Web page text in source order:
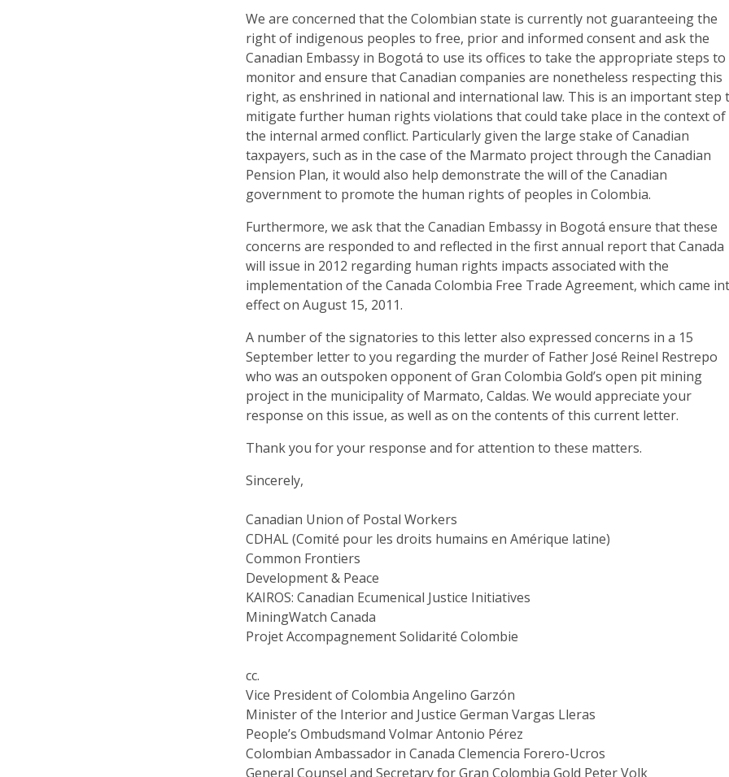
We are concerned that the Colombian state is currently not guaranteeing the
right of indigenous peoples to free, prior and informed consent and ask the
Canadian Embassy in Bogotá to use its offices to take the appropriate steps to
monitor and ensure that Canadian companies are nonetheless respecting this
right, as enshrined in national and international law. This is an important step
mitigate further human rights violations that could take place in the context of
the internal armed conflict. Particularly given the large stake of Canadian
taxpayers, such as in the case of the Marmato project through the Canadian
Pension Plan, it would also help demonstrate the will of the Canadian
government to promote the human rights of peoples in Colombia.
Furthermore, we ask that the Canadian Embassy in Bogotá ensure that these
concerns are responded to and reflected in the first annual report that Canada
will issue in 2012 regarding human rights impacts associated with the
implementation of the Canada Colombia Free Trade Agreement, which came
effect on August 15, 2011.
A number of the signatories to this letter also expressed concerns in a 15
September letter to you regarding the murder of Father José Reinel Restrepo
who was an outspoken opponent of Gran Colombia Gold’s open pit mining
project in the municipality of Marmato, Caldas. We would appreciate your
response on this issue, as well as on the contents of this current letter.
Thank you for your response and for attention to these matters.
Sincerely,
Canadian Union of Postal Workers
CDHAL (Comité pour les droits humains en Amérique latine)
Common Frontiers
Development & Peace
KAIROS: Canadian Ecumenical Justice Initiatives
MiningWatch Canada
Projet Accompagnement Solidarité Colombie
cc.
Vice President of Colombia Angelino Garzón
Minister of the Interior and Justice German Vargas Lleras
People’s Ombudsmand Volmar Antonio Pérez
Colombian Ambassador in Canada Clemencia Forero-Ucros
General Counsel and Secretary for Gran Colombia Gold Peter Volk